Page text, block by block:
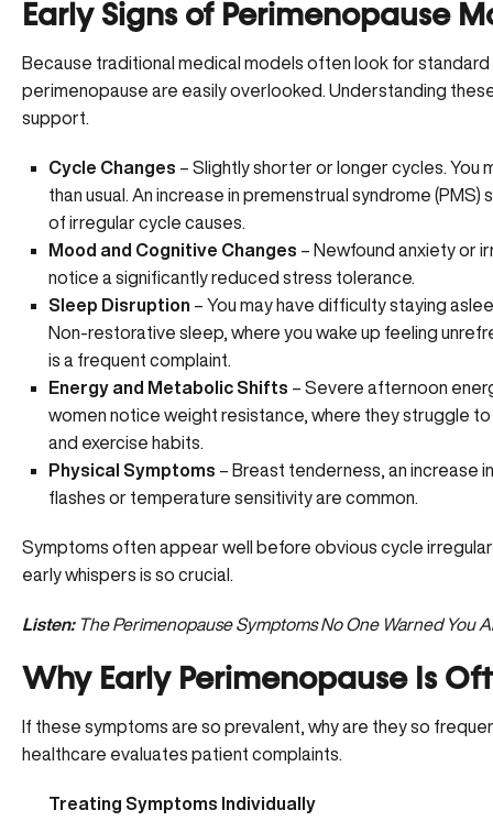
Early Signs of Perimenopause
Because traditional medical models often look for
perimenopause are easily overlooked. Understanding
support.
Cycle Changes – Slightlyshorter or longer cycles .
than usual. An increase in premenstrual syndrome
of irregular cycle causes.
Mood and Cognitive Changes – Newfound anxiety or
notice a significantly reduced stress tolerance.
Sleep Disruption – You may have difficulty staying
Non-restorative sleep, where you wake up feeling
is a frequent complaint.
Energy and Metabolic Shifts – Severe afternoon
women notice weight resistance, where they struggle
and exercise habits.
Physical Symptoms – Breast tenderness, an increase
flashes or temperature sensitivity are common.
Symptoms often appear well before obvious cycle
early whispers is so crucial.
Listen: The Perimenopause Symptoms No One Warned You
Why Early Perimenopause Is
If these symptoms are so prevalent, why are they so
healthcare evaluates patient complaints.
Treating Symptoms Individually